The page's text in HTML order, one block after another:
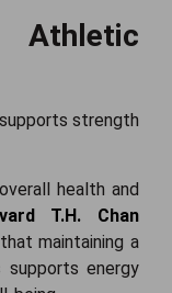
strength
health and
T.H. Chan
maintaining a
supports energy